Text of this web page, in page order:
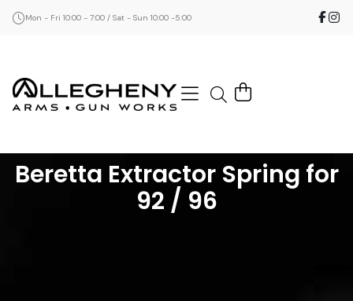
Mon - Fri 10:00 - 7:00 / Sat - Sun 10:00 -5:00
Beretta Extractor Spring for
92 / 96